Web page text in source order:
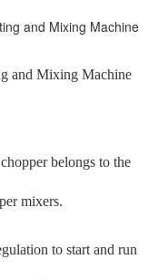
and Mixing Machine
belongs to the
mixers.
to start and run